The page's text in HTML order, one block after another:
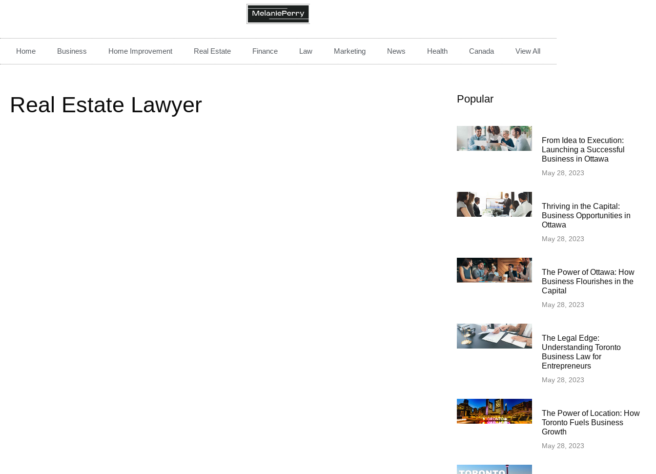
Home Business Home Improvement Real Estate Finance Law Marketing News Health Canada View All
Real Estate Lawyer Popular
From Idea to Execution:
Launching a Successful
Business in Ottawa
May 28, 2023
Thriving in the Capital:
Business Opportunities in
Ottawa
May 28, 2023
The Power of Ottawa: How
Business Flourishes in the
Capital
May 28, 2023
The Legal Edge:
Understanding Toronto
Business Law for
Entrepreneurs
May 28, 2023
The Power of Location: How
Toronto Fuels Business
Growth
May 28, 2023